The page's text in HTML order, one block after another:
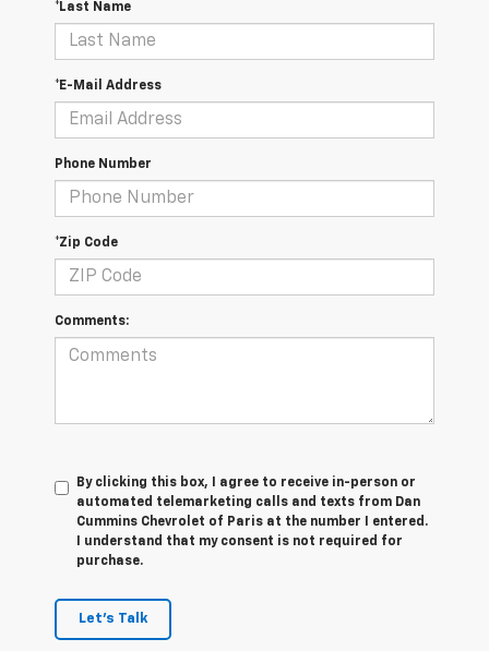
*Last Name
*E-Mail Address
Phone Number
*Zip Code
Comments:
By clicking this box, I agree to receive in-person or
automated telemarketing calls and texts from Dan
Cummins Chevrolet of Paris at the number I entered.
I understand that my consent is not required for
purchase.
Let's Talk